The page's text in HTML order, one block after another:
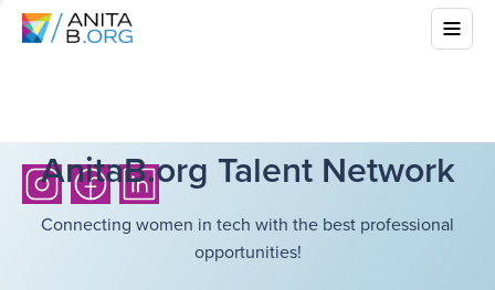
AnitaB.org Talent Network
Connecting women in tech with the best professional
opportunities!